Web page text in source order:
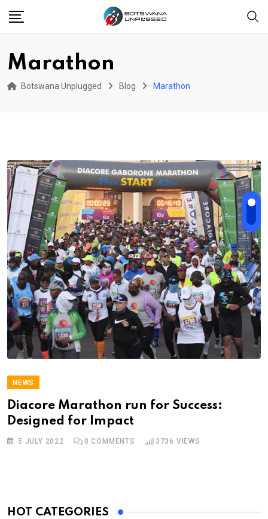
Marathon
Botswana Unplugged Blog Marathon
NEWS
Diacore Marathon run for Success:
Designed for Impact
5 JULY 2022 0 COMMENTS 3736 VIEWS
HOT CATEGORIES